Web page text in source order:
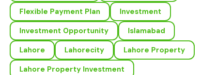
Flexible Payment Plan
Investment
Investment Opportunity
Islamabad
Lahore
Lahorecity
Lahore Property
Lahore Property Investment